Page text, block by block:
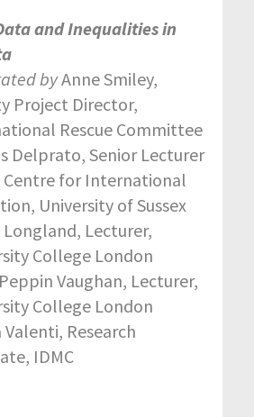
and Inequalities in
byAnne Smiley,
Project Director,
Rescue Committee
Delprato, Senior Lecturer
for International
University of Sussex
Longland, Lecturer,
College London
Vaughan, Lecturer,
College London
Valenti, Research
IDMC